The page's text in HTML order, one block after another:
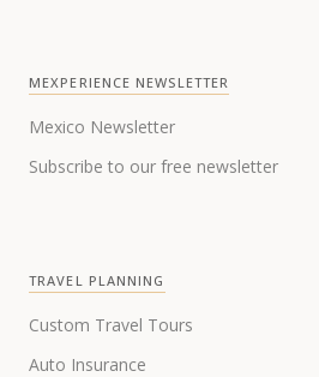
MEXPERIENCE NEWSLETTER
Mexico Newsletter
Subscribe to our free newsletter
TRAVEL PLANNING
Custom Travel Tours
Auto Insurance